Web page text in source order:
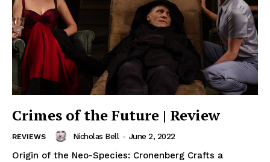
Crimes of the Future | Review
REVIEWS Nicholas Bell - June 2, 2022
Origin of the Neo-Species: Cronenberg Crafts a